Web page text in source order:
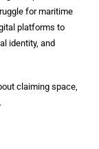
for maritime
platforms to
identity, and
claiming space,